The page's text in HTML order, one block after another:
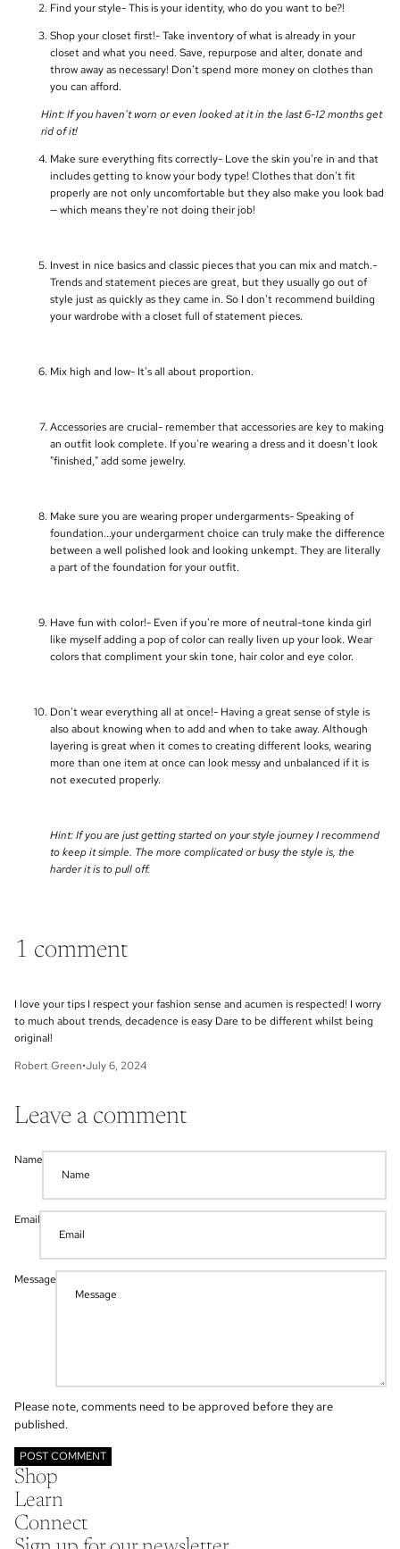
Find your style- This is your identity, who do you want to be?!
Shop your closet first!- Take inventory of what is already in your
closet and what you need. Save, repurpose and alter, donate and
throw away as necessary! Don't spend more money on clothes than
you can afford.
Hint: If you haven't worn or even looked at it in the last 6-12 months get
rid of it!
Make sure everything fits correctly- Love the skin you're in and that
includes getting to know your body type! Clothes that don't fit
properly are not only uncomfortable but they also make you look bad
— which means they're not doing their job!
Invest in nice basics and classic pieces that you can mix and match.-
Trends and statement pieces are great, but they usually go out of
style just as quickly as they came in. So I don't recommend building
your wardrobe with a closet full of statement pieces.
Mix high and low- It's all about proportion.
Accessories are crucial- remember that accessories are key to making
an outfit look complete. If you're wearing a dress and it doesn't look
"finished," add some jewelry.
Make sure you are wearing proper undergarments- Speaking of
foundation...your undergarment choice can truly make the difference
between a well polished look and looking unkempt. They are literally
a part of the foundation for your outfit.
Have fun with color!- Even if you're more of neutral-tone kinda girl
like myself adding a pop of color can really liven up your look. Wear
colors that compliment your skin tone, hair color and eye color.
Don't wear everything all at once!- Having a great sense of style is
also about knowing when to add and when to take away. Although
layering is great when it comes to creating different looks, wearing
more than one item at once can look messy and unbalanced if it is
not executed properly.
Hint: If you are just getting started on your style journey I recommend
to keep it simple. The more complicated or busy the style is, the
harder it is to pull off.
1 comment
I love your tips I respect your fashion sense and acumen is respected! I worry
to much about trends, decadence is easy Dare to be different whilst being
original!
Robert Green•July 6, 2024
Leave a comment
Name
Email
Message
Please note, comments need to be approved before they are
published.
POST COMMENT
Shop
Learn
Connect